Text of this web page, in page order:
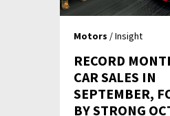
Motors / Insight
RECORD
CAR SALES IN
SEPTEMBER,
BY STRONG